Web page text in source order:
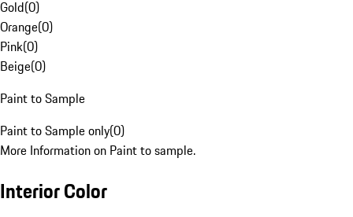
Gold(0)
Orange(0)
Pink(0)
Beige(0)
Paint to Sample
Paint to Sample only(0)
More Information on Paint to sample.
Interior Color